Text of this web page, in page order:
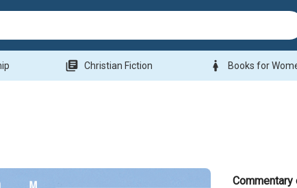
library_books Christian Fiction woman Books for
Commentary